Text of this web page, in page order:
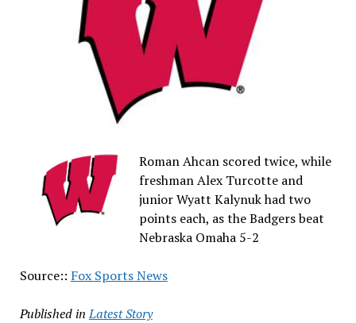
Roman Ahcan scored twice, while
freshman Alex Turcotte and
junior Wyatt Kalynuk had two
points each, as the Badgers beat
Nebraska Omaha 5-2
Source:: Fox Sports News
Published in Latest Story